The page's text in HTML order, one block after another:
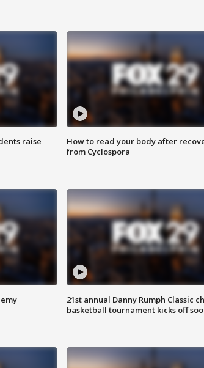
raise
How to read your body after
from Cyclospora
21st annual Danny Rumph Classic
basketball tournament kicks off